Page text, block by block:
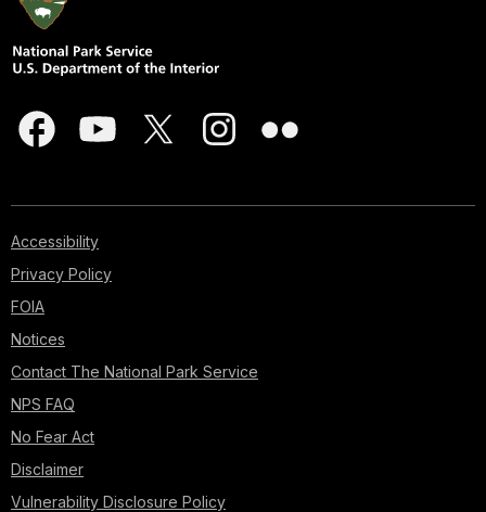
Accessibility
Privacy Policy
FOIA
Notices
Contact The National Park Service
NPS FAQ
No Fear Act
Disclaimer
Vulnerability Disclosure Policy